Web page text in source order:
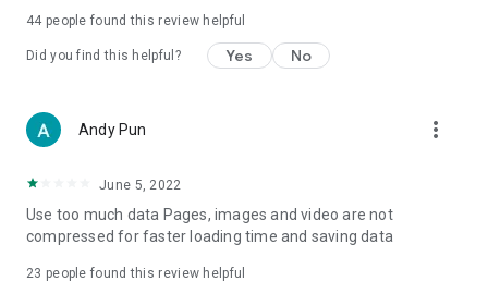
vegetarian options, along with recommendations for must-
try restaurants in Hong Kong and overseas, and a series of
Women's Section – Beauty editors unbox and test the latest
cosmetics and skincare products, share skincare and makeup
(Hong Kong dramas, Japanese dramas, Korean dramas,
American dramas, new Netflix series), movies, and other
trending topics in the city.
44 people found this review helpful
Did you find this helpful? Yes No
Andy Pun more_vert
June 5, 2022
Use too much data Pages, images and video are not
compressed for faster loading time and saving data
23 people found this review helpful